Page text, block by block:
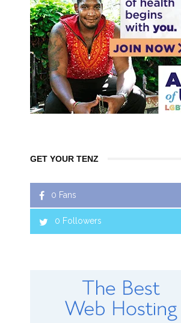
GET YOUR TENZ
0 Fans
0 Followers